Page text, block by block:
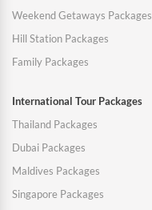
Weekend Getaways Packages
Hill Station Packages
Family Packages
International Tour Packages
Thailand Packages
Dubai Packages
Maldives Packages
Singapore Packages